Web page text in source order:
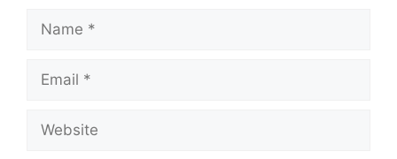
Name
Email
Website